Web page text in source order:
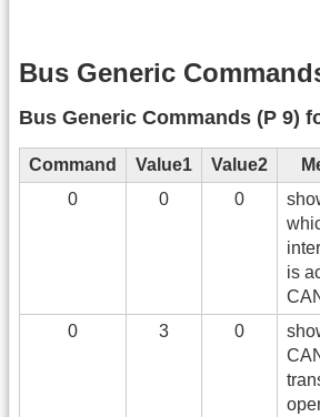
Bus Generic
Bus Generic Commands (P 9)
Command Value1 Value2
0
0 0
is
0
3 0